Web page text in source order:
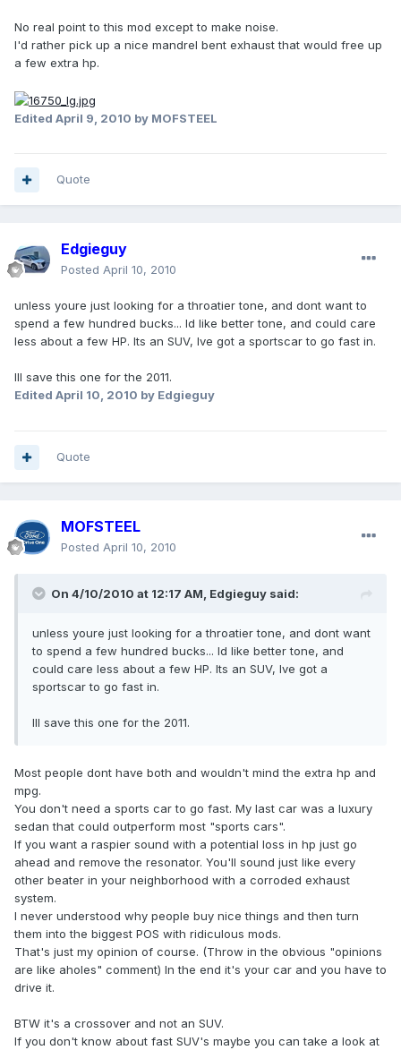
No real point to this mod except to make noise.
I'd rather pick up a nice mandrel bent exhaust that would free up
a few extra hp.
Edited April 9, 2010 by MOFSTEEL
Quote
Edgieguy
Posted April 10, 2010
unless youre just looking for a throatier tone, and dont want to
spend a few hundred bucks... Id like better tone, and could care
less about a few HP. Its an SUV, Ive got a sportscar to go fast in.
Ill save this one for the 2011.
Edited April 10, 2010 by Edgieguy
Quote
MOFSTEEL
Posted April 10, 2010
On 4/10/2010 at 12:17 AM, Edgieguy said:
unless youre just looking for a throatier tone, and dont want
to spend a few hundred bucks... Id like better tone, and
could care less about a few HP. Its an SUV, Ive got a
sportscar to go fast in.
Ill save this one for the 2011.
Most people dont have both and wouldn't mind the extra hp and
mpg.
You don't need a sports car to go fast. My last car was a luxury
sedan that could outperform most "sports cars".
If you want a raspier sound with a potential loss in hp just go
ahead and remove the resonator. You'll sound just like every
other beater in your neighborhood with a corroded exhaust
system.
I never understood why people buy nice things and then turn
them into the biggest POS with ridiculous mods.
That's just my opinion of course. (Throw in the obvious "opinions
are like aholes" comment) In the end it's your car and you have to
drive it.
BTW it's a crossover and not an SUV.
If you don't know about fast SUV's maybe you can take a look at